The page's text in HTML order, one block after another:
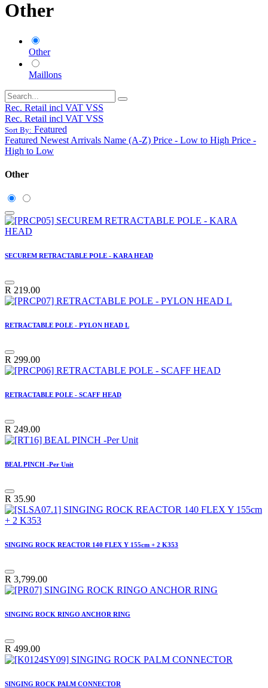
Other
Other
Maillons
Rec. Retail incl VAT VSS
Rec. Retail incl VAT VSS
Sort By: Featured
Featured Newest Arrivals Name (A-Z) Price - Low to High Price -
High to Low
Other
SECUREM RETRACTABLE POLE - KARA HEAD
R 219.00
RETRACTABLE POLE - PYLON HEAD L
R 299.00
RETRACTABLE POLE - SCAFF HEAD
R 249.00
BEAL PINCH -Per Unit
R 35.90
SINGING ROCK REACTOR 140 FLEX Y 155cm + 2 K353
R 3,799.00
SINGING ROCK RINGO ANCHOR RING
R 499.00
SINGING ROCK PALM CONNECTOR